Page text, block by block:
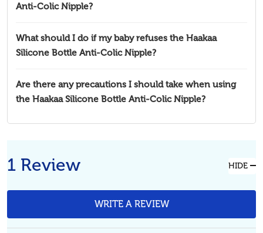
Anti-Colic Nipple?
What should I do if my baby refuses the Haakaa
Silicone Bottle Anti-Colic Nipple?
Are there any precautions I should take when using
the Haakaa Silicone Bottle Anti-Colic Nipple?
1 Review HIDE
WRITE A REVIEW